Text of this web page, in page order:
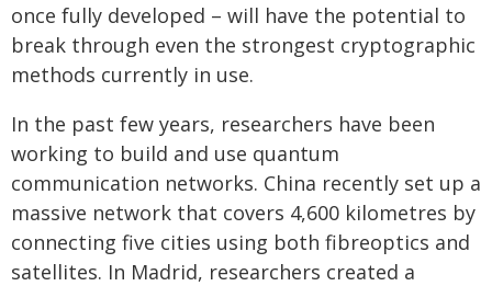
once fully developed – will have the potential to
break through even the strongest cryptographic
methods currently in use.
In the past few years, researchers have been
working to build and use quantum
communication networks. China recently set up a
massive network that covers 4,600 kilometres by
connecting five cities using both fibreoptics and
satellites. In Madrid, researchers created a